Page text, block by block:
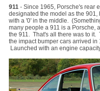
911 - Since 1965, Porsche's rear
designated the model as the
with a '0' in the middle.
many people a 911 is a Porsche,
the 911. That's all there was to
the impact bumper cars arrived
Launched with an engine